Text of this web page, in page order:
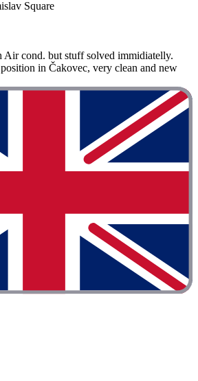
Square
Air cond. but stuff solved immidiatelly.
in Čakovec, very clean and new